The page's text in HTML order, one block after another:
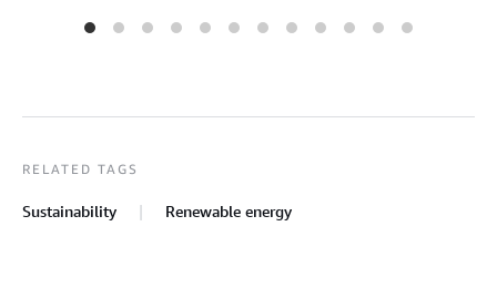
RELATED TAGS
Sustainability Renewable energy